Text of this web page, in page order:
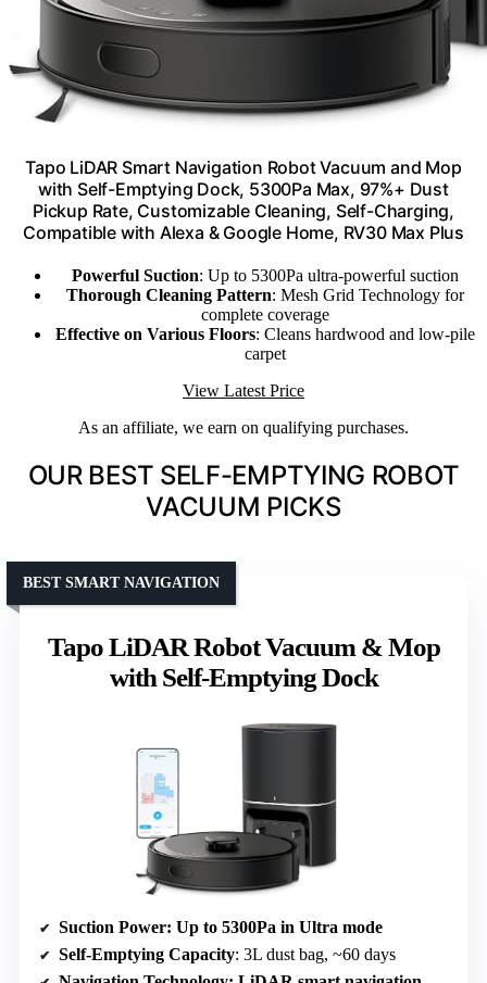
Tapo LiDAR Smart Navigation Robot Vacuum and Mop
with Self-Emptying Dock, 5300Pa Max, 97%+ Dust
Pickup Rate, Customizable Cleaning, Self-Charging,
Compatible with Alexa & Google Home, RV30 Max Plus
Powerful Suction: Up to 5300Pa ultra-powerful suction
Thorough Cleaning Pattern: Mesh Grid Technology for
complete coverage
Effective on Various Floors: Cleans hardwood and low-pile
carpet
View Latest Price
As an affiliate, we earn on qualifying purchases.
OUR BEST SELF-EMPTYING ROBOT
VACUUM PICKS
Tapo LiDAR Robot Vacuum & Mop
with Self-Emptying Dock
BEST SMART NAVIGATION
Suction Power: Up to 5300Pa in Ultra mode
Self-Emptying Capacity: 3L dust bag, ~60 days